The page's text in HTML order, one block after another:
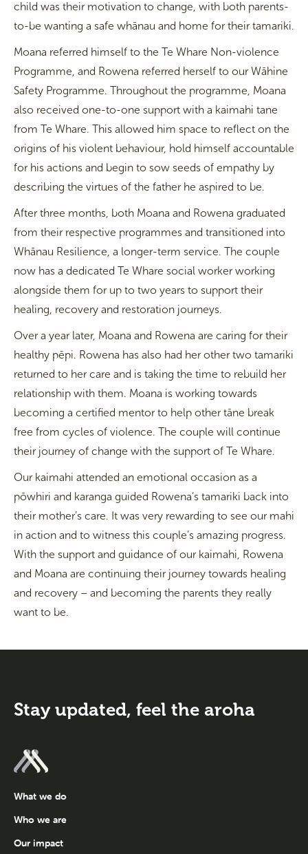
child was their motivation to change, with both parents-
to-be wanting a safe whānau and home for their tamariki.
Moana referred himself to the Te Whare Non-violence
Programme, and Rowena referred herself to our Wāhine
Safety Programme. Throughout the programme, Moana
also received one-to-one support with a kaimahi tane
from Te Whare. This allowed him space to reflect on the
origins of his violent behaviour, hold himself accountable
for his actions and begin to sow seeds of empathy by
describing the virtues of the father he aspired to be.
After three months, both Moana and Rowena graduated
from their respective programmes and transitioned into
Whānau Resilience, a longer-term service. The couple
now has a dedicated Te Whare social worker working
alongside them for up to two years to support their
healing, recovery and restoration journeys.
Over a year later, Moana and Rowena are caring for their
healthy pēpi. Rowena has also had her other two tamariki
returned to her care and is taking the time to rebuild her
relationship with them. Moana is working towards
becoming a certified mentor to help other tāne break
free from cycles of violence. The couple will continue
their journey of change with the support of Te Whare.
Our kaimahi attended an emotional occasion as a
pōwhiri and karanga guided Rowena’s tamariki back into
their mother’s care. It was very rewarding to see our mahi
in action and to witness this couple’s amazing progress.
With the support and guidance of our kaimahi, Rowena
and Moana are continuing their journey towards healing
and recovery – and becoming the parents they really
want to be.
Stay updated, feel the aroha
What we do
Who we are
Our impact